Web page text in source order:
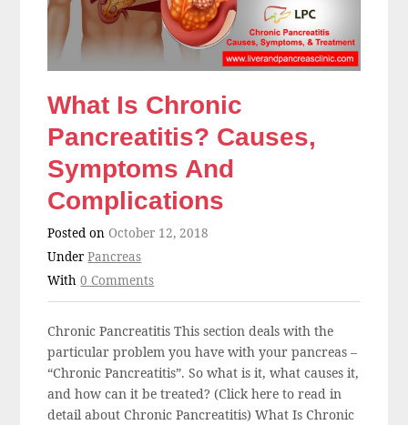
What Is Chronic
Pancreatitis? Causes,
Symptoms And
Complications
Posted onOctober 12, 2018
UnderPancreas
With0 Comments
Chronic Pancreatitis This section deals with the
particular problem you have with your pancreas –
“Chronic Pancreatitis”. So what is it, what causes it,
and how can it be treated? (Click here to read in
detail about Chronic Pancreatitis) What Is Chronic